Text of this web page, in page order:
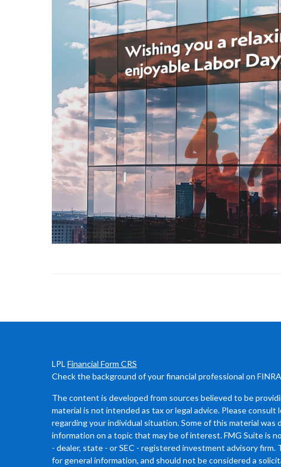
LPL Financial Form CRS
Check the background of your financial professional on
The content is developed from sources believed to be
material is not intended as tax or legal advice. Please
regarding your individual situation. Some of this material
information on a topic that may be of interest. FMG Suite is
- dealer, state - or SEC - registered investment advisory
for general information, and should not be considered a